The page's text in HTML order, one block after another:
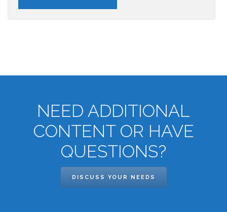
NEED ADDITIONAL
CONTENT OR HAVE
QUESTIONS?
DISCUSS YOUR NEEDS